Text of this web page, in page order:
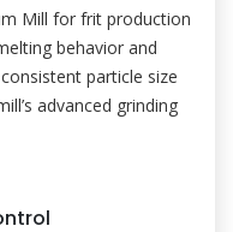
Mill for frit production
behavior and
particle size
advanced grinding